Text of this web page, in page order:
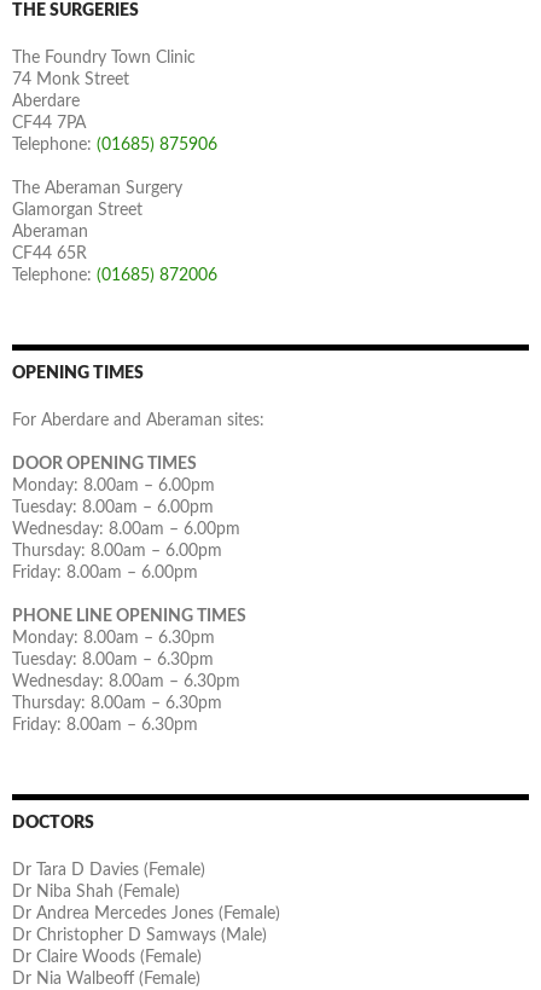
THE SURGERIES
The Foundry Town Clinic
74 Monk Street
Aberdare
CF44 7PA
Telephone: (01685) 875906
The Aberaman Surgery
Glamorgan Street
Aberaman
CF44 65R
Telephone: (01685) 872006
OPENING TIMES
For Aberdare and Aberaman sites:
DOOR OPENING TIMES
Monday: 8.00am – 6.00pm
Tuesday: 8.00am – 6.00pm
Wednesday: 8.00am – 6.00pm
Thursday: 8.00am – 6.00pm
Friday: 8.00am – 6.00pm
PHONE LINE OPENING TIMES
Monday: 8.00am – 6.30pm
Tuesday: 8.00am – 6.30pm
Wednesday: 8.00am – 6.30pm
Thursday: 8.00am – 6.30pm
Friday: 8.00am – 6.30pm
DOCTORS
Dr Tara D Davies (Female)
Dr Niba Shah (Female)
Dr Andrea Mercedes Jones (Female)
Dr Christopher D Samways (Male)
Dr Claire Woods (Female)
Dr Nia Walbeoff (Female)